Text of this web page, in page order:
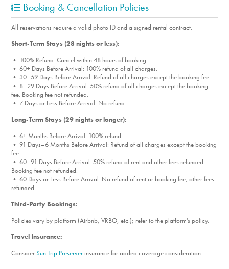
Booking & Cancellation Policies
All reservations require a valid photo ID and a signed rental contract.
Short-Term Stays (28 nights or less):
• 100% Refund: Cancel within 48 hours of booking.
• 60+ Days Before Arrival: 100% refund of all charges.
• 30–59 Days Before Arrival: Refund of all charges except the booking fee.
• 8–29 Days Before Arrival: 50% refund of all charges except the booking
fee. Booking fee not refunded.
• 7 Days or Less Before Arrival: No refund.
Long-Term Stays (29 nights or longer):
• 6+ Months Before Arrival: 100% refund.
• 91 Days–6 Months Before Arrival: Refund of all charges except the booking
fee.
• 60–91 Days Before Arrival: 50% refund of rent and other fees refunded.
Booking fee not refunded.
• 60 Days or Less Before Arrival: No refund of rent or booking fee; other fees
refunded.
Third-Party Bookings:
Policies vary by platform (Airbnb, VRBO, etc.); refer to the platform's policy.
Travel Insurance:
ConsiderSun Trip Preserverinsurance for added coverage consideration.